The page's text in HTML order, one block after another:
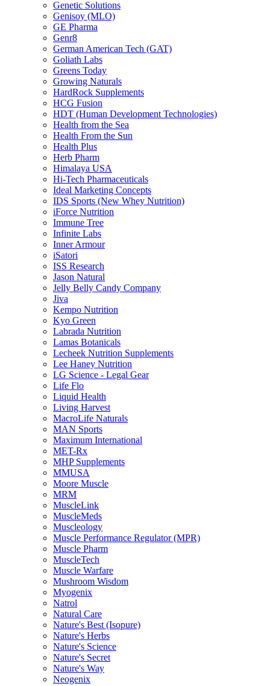
Genetic Solutions
Genisoy (MLO)
GE Pharma
Genr8
German American Tech (GAT)
Goliath Labs
Greens Today
Growing Naturals
HardRock Supplements
HCG Fusion
HDT (Human Development Technologies)
Health from the Sea
Health From the Sun
Health Plus
Herb Pharm
Himalaya USA
Hi-Tech Pharmaceuticals
Ideal Marketing Concepts
IDS Sports (New Whey Nutrition)
iForce Nutrition
Immune Tree
Infinite Labs
Inner Armour
iSatori
ISS Research
Jason Natural
Jelly Belly Candy Company
Jiva
Kempo Nutrition
Kyo Green
Labrada Nutrition
Lamas Botanicals
Lecheek Nutrition Supplements
Lee Haney Nutrition
LG Science - Legal Gear
Life Flo
Liquid Health
Living Harvest
MacroLife Naturals
MAN Sports
Maximum International
MET-Rx
MHP Supplements
MMUSA
Moore Muscle
MRM
MuscleLink
MuscleMeds
Muscleology
Muscle Performance Regulator (MPR)
Muscle Pharm
MuscleTech
Muscle Warfare
Mushroom Wisdom
Myogenix
Natrol
Natural Care
Nature's Best (Isopure)
Nature's Herbs
Nature's Science
Nature's Secret
Nature's Way
Neogenix